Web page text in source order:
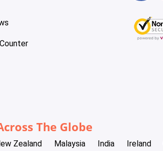
The Globe
Zealand Malaysia India Ireland